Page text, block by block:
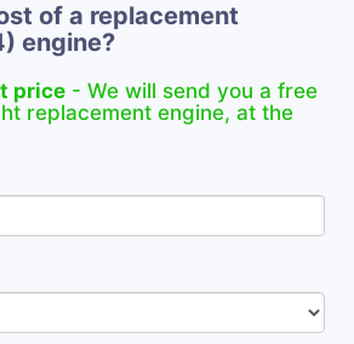
of a replacement
engine?
price - We will send you a free
replacement engine, at the